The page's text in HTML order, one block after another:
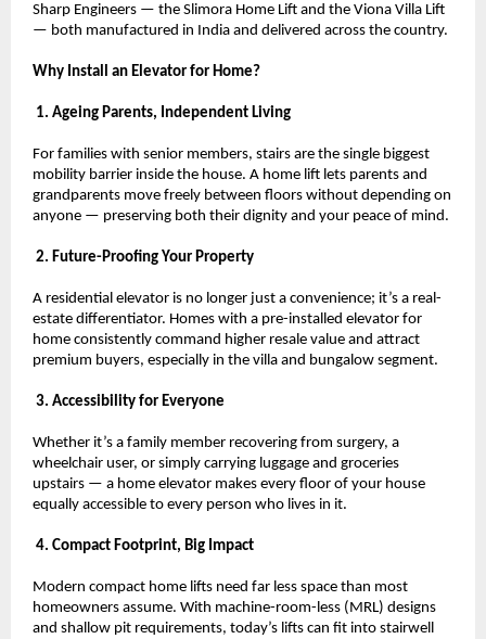
Sharp Engineers — the Slimora Home Lift and the Viona Villa Lift
— both manufactured in India and delivered across the country.
Why Install an Elevator for Home?
1. Ageing Parents, Independent Living
For families with senior members, stairs are the single biggest
mobility barrier inside the house. A home lift lets parents and
grandparents move freely between floors without depending on
anyone — preserving both their dignity and your peace of mind.
2. Future-Proofing Your Property
A residential elevator is no longer just a convenience; it’s a real-
estate differentiator. Homes with a pre-installed elevator for
home consistently command higher resale value and attract
premium buyers, especially in the villa and bungalow segment.
3. Accessibility for Everyone
Whether it’s a family member recovering from surgery, a
wheelchair user, or simply carrying luggage and groceries
upstairs — a home elevator makes every floor of your house
equally accessible to every person who lives in it.
4. Compact Footprint, Big Impact
Modern compact home lifts need far less space than most
homeowners assume. With machine-room-less (MRL) designs
and shallow pit requirements, today’s lifts can fit into stairwell